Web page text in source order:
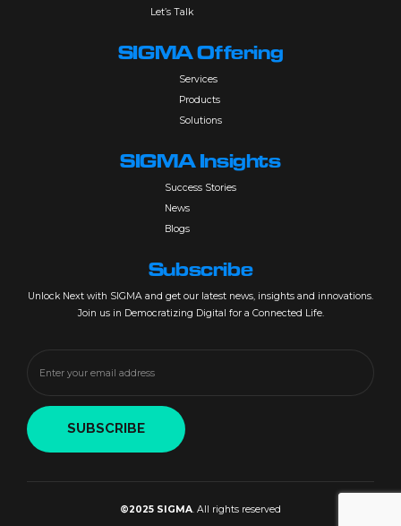
Let’s Talk
SIGMA Offering
Services
Products
Solutions
SIGMA Insights
Success Stories
News
Blogs
Subscribe
Unlock Next with SIGMA and get our latest news, insights and innovations.
Join us in Democratizing Digital for a Connected Life.
©2025 SIGMA. All rights reserved